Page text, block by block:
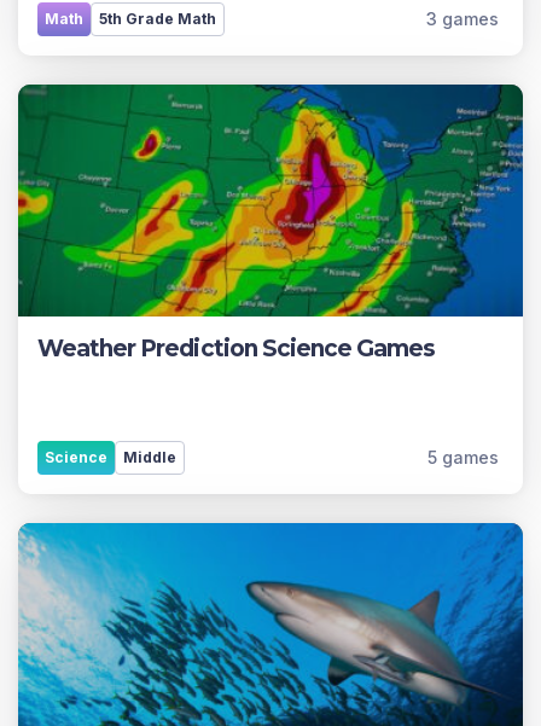
5th Grade Math
Math 3 games
Weather Prediction Science Games
Middle
Science 5 games